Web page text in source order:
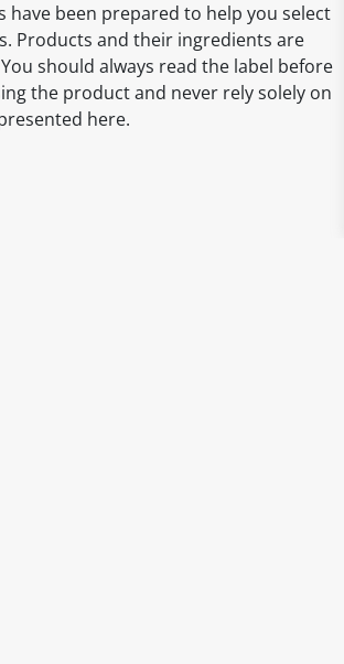
have been prepared to help you select
Products and their ingredients are
should always read the label before
the product and never rely solely on
here.